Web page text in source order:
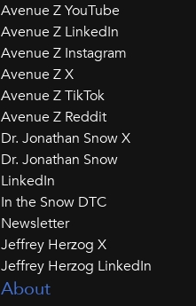
Avenue Z YouTube
Avenue Z LinkedIn
Avenue Z Instagram
Avenue Z X
Avenue Z TikTok
Avenue Z Reddit
Dr. Jonathan Snow X
Dr. Jonathan Snow
LinkedIn
In the Snow DTC
Newsletter
Jeffrey Herzog X
Jeffrey Herzog LinkedIn
About